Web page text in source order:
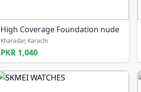
High Coverage Foundation nude
Kharadar, Karachi
PKR 1,040